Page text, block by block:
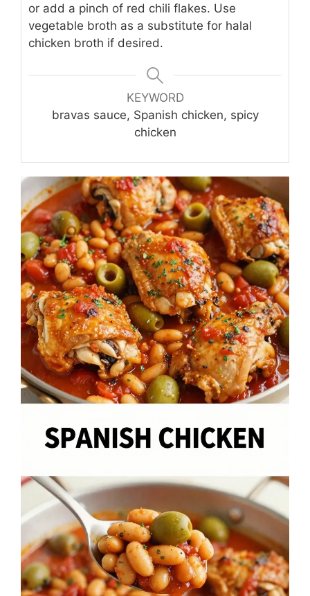
or add a pinch of red chili flakes. Use
vegetable broth as a substitute for halal
chicken broth if desired.
KEYWORD
bravas sauce, Spanish chicken, spicy
chicken